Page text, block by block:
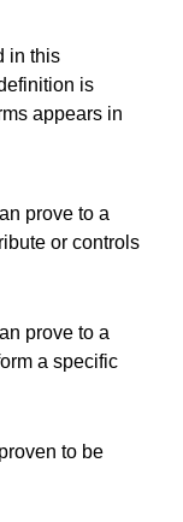
in this
is
appears in
prove to a
or controls
prove to a
a specific
to be